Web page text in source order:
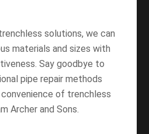
solutions, we can
materials and sizes with
Say goodbye to
pipe repair methods
of trenchless
Archer and Sons.